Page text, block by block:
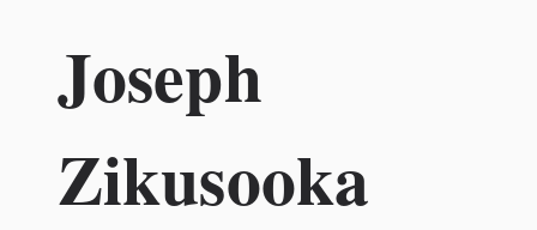
Joseph
Zikusooka